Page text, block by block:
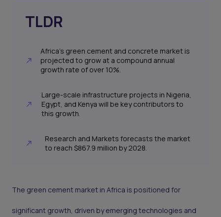
TLDR
Africa's green cement and concrete market is
projected to grow at a compound annual
growth rate of over 10%.
Large-scale infrastructure projects in Nigeria,
Egypt, and Kenya will be key contributors to
this growth.
Research and Markets forecasts the market
to reach $867.9 million by 2028.
The green cement market in Africa is positioned for
significant growth, driven by emerging technologies and